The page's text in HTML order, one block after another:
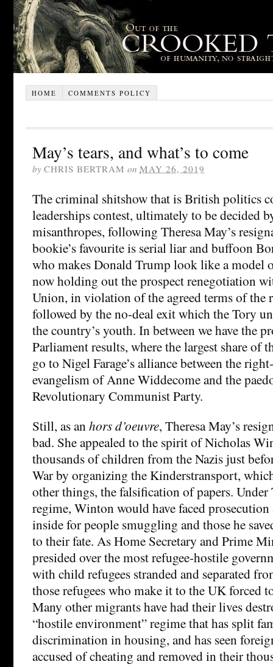
HOME COMMENTS POLICY
May’s tears, and what’s to come
by CHRIS BERTRAM on MAY 26, 2019
The criminal shitshow that is British politics
leaderships contest, ultimately to be decided
misanthropes, following Theresa May’s
bookie’s favourite is serial liar and buffoon
who makes Donald Trump look like a model
now holding out the prospect renegotiation
Union, in violation of the agreed terms of the
followed by the no-deal exit which the Tory
the country’s youth. In between we have the
Parliament results, where the largest share of
go to Nigel Farage’s alliance between the
evangelism of Anne Widdecome and the
Revolutionary Communist Party.
Still, as anhors d’oeuvre, Theresa May’s
bad. She appealed to the spirit of Nicholas
thousands of children from the Nazis just
War by organizing the Kinderstransport,
other things, the falsification of papers. Under
regime, Winton would have faced
inside for people smuggling and those he
to their fate. As Home Secretary and Prime
presided over the most refugee-hostile
with child refugees stranded and separated
those refugees who make it to the UK forced
Many other migrants have had their lives
“hostile environment” regime that has split
discrimination in housing, and has seen
accused of cheating and removed in their